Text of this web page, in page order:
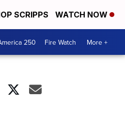
SCRIPPS WATCH NOW
250 Fire Watch More +